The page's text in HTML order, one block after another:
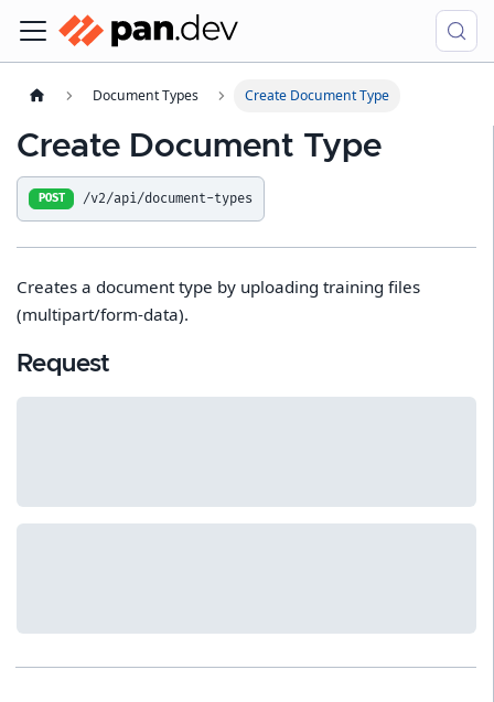
Document Types Create Document Type
Create Document Type
POST /v2/api/document-types
Creates a document type by uploading training files
(multipart/form-data).
Request